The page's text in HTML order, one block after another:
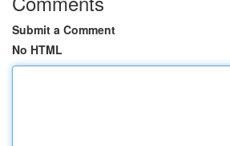
Submit a Comment
No HTML